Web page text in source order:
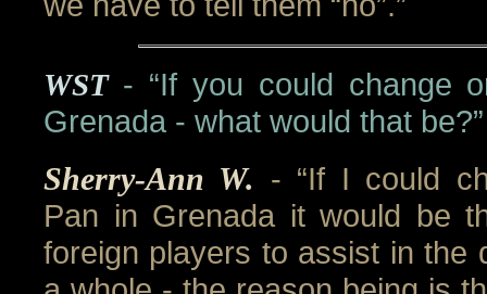
WST - “If you could change
Grenada - what would that be?”
Sherry-Ann W. - “If I could
Pan in Grenada it would be
foreign players to assist in the